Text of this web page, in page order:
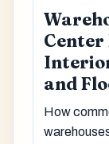
and
How